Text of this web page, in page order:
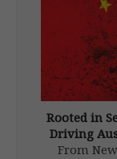
Rooted in
Driving
From